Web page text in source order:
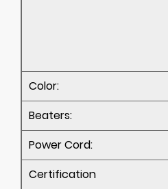
Color:
Beaters:
Power Cord:
Certification